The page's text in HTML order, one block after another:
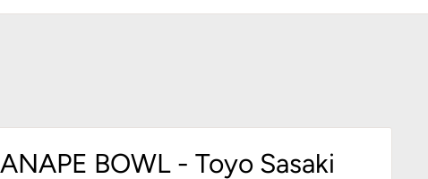
BOWL - Toyo Sasaki